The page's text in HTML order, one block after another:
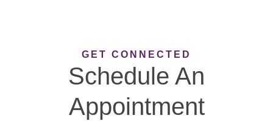
GET CONNECTED
Schedule An
Appointment